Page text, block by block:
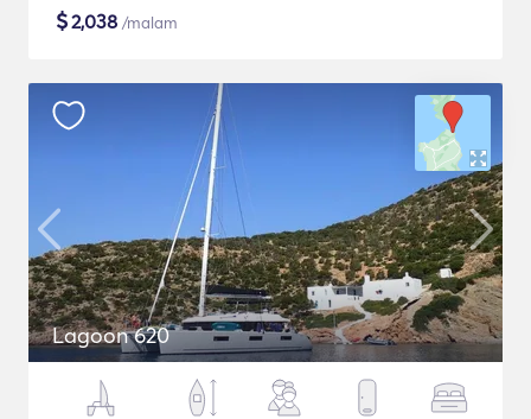
$2,038 /malam
Lagoon 620